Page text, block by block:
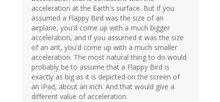
acceleration at the Earth's surface. But if you
assumed a Flappy Bird was the size of an
airplane, you'd come up with a much bigger
acceleration, and if you assumed it was the size
of an ant, you'd come up with a much smaller
acceleration. The most natural thing to do would
probably be to assume that a Flappy Bird is
exactly as big as it is depicted on the screen of
an iPad, about an inch. And that would give a
different value of acceleration.